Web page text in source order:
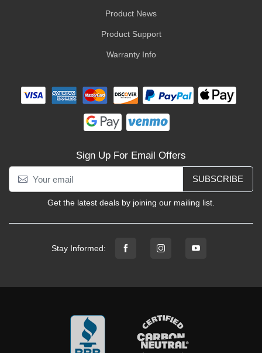
Product News
Product Support
Warranty Info
Sign Up For Email Offers
SUBSCRIBE
Get the latest deals by joining our mailing list.
Stay Informed: